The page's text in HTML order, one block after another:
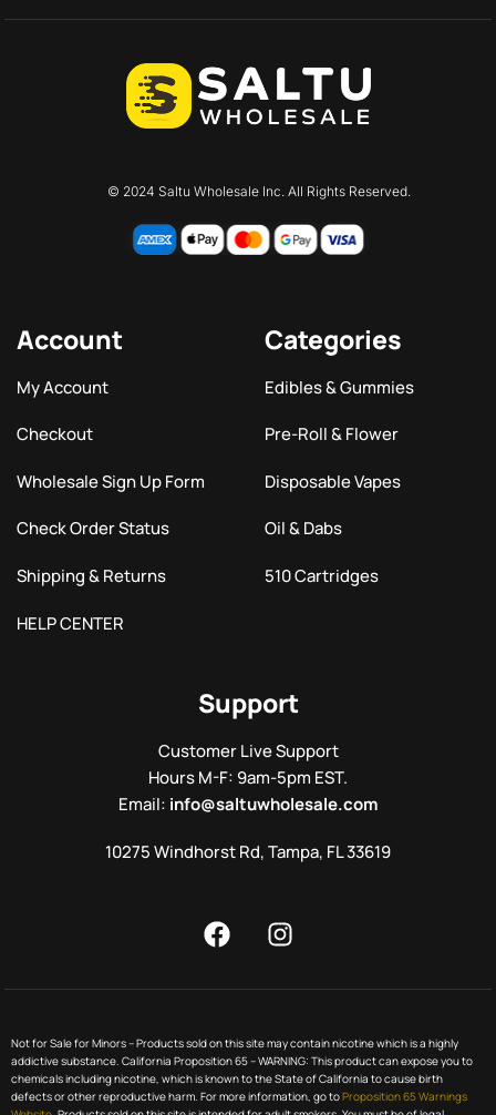
© 2024 Saltu Wholesale Inc. All Rights Reserved.
Account
My Account
Checkout
Wholesale Sign Up Form
Check Order Status
Shipping & Returns
HELP CENTER
Categories
Edibles & Gummies
Pre-Roll & Flower
Disposable Vapes
Oil & Dabs
510 Cartridges
Support
Customer Live Support
Hours M-F: 9am-5pm EST.
Email: info@saltuwholesale.com
10275 Windhorst Rd, Tampa, FL 33619
Not for Sale for Minors – Products sold on this site may contain nicotine which is a highly
addictive substance. California Proposition 65 – WARNING: This product can expose you to
chemicals including nicotine, which is known to the State of California to cause birth
defects or other reproductive harm. For more information, go toProposition 65 Warnings